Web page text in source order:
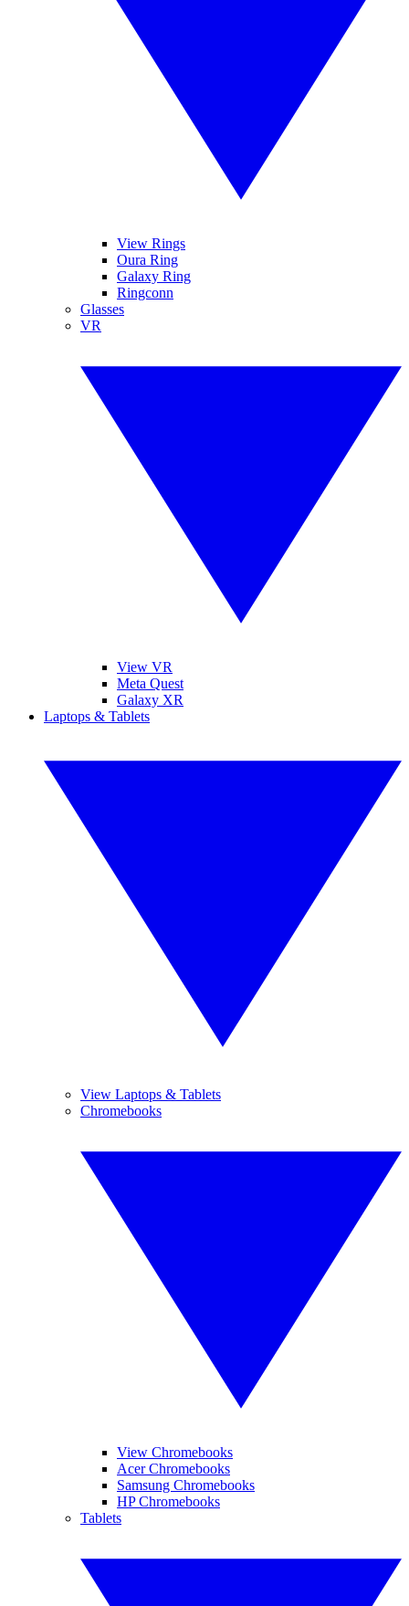
View Rings
Oura Ring
Galaxy Ring
Ringconn
Glasses
VR
View VR
Meta Quest
Galaxy XR
Laptops & Tablets
View Laptops & Tablets
Chromebooks
View Chromebooks
Acer Chromebooks
Samsung Chromebooks
HP Chromebooks
Tablets